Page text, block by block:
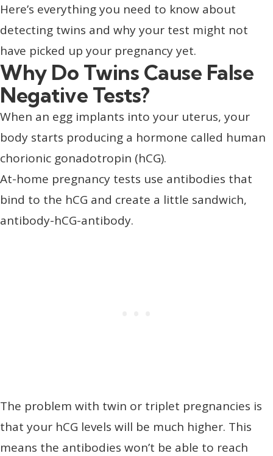
Here’s everything you need to know about
detecting twins and why your test might not
have picked up your pregnancy yet.
Why Do Twins Cause False
Negative Tests?
When an egg implants into your uterus, your
body starts producing a hormone called human
chorionic gonadotropin (hCG).
At-home pregnancy tests use antibodies that
bind to the hCG and create a little sandwich,
antibody-hCG-antibody.
The problem with twin or triplet pregnancies is
that your hCG levels will be much higher. This
means the antibodies won’t be able to reach